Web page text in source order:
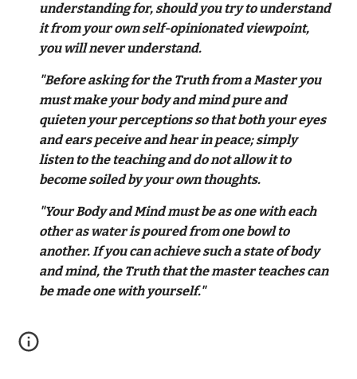
understanding for, should you try to understand
it from your own self-opinionated viewpoint,
you will never understand.
"Before asking for the Truth from a Master you
must make your body and mind pure and
quieten your perceptions so that both your eyes
and ears peceive and hear in peace; simply
listen to the teaching and do not allow it to
become soiled by your own thoughts.
"Your Body and Mind must be as one with each
other as water is poured from one bowl to
another. If you can achieve such a state of body
and mind, the Truth that the master teaches can
be made one with yourself."